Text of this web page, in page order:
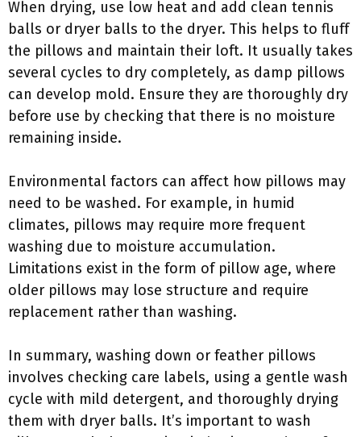
When drying, use low heat and add clean tennis
balls or dryer balls to the dryer. This helps to fluff
the pillows and maintain their loft. It usually takes
several cycles to dry completely, as damp pillows
can develop mold. Ensure they are thoroughly dry
before use by checking that there is no moisture
remaining inside.
Environmental factors can affect how pillows may
need to be washed. For example, in humid
climates, pillows may require more frequent
washing due to moisture accumulation.
Limitations exist in the form of pillow age, where
older pillows may lose structure and require
replacement rather than washing.
In summary, washing down or feather pillows
involves checking care labels, using a gentle wash
cycle with mild detergent, and thoroughly drying
them with dryer balls. It’s important to wash